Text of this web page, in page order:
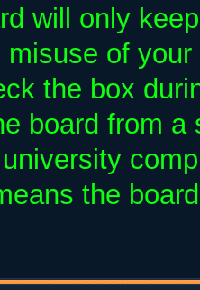
will only
of
the box
board from a
the